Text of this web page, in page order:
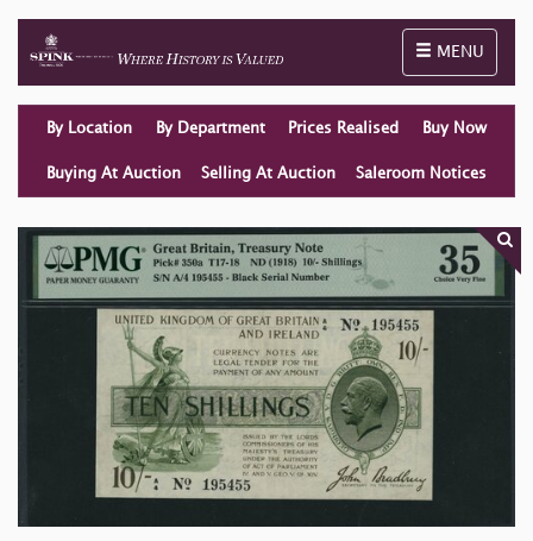
Toggle
MENU
By Location By Department Prices Realised Buy Now
Buying At Auction Selling At Auction Saleroom Notices